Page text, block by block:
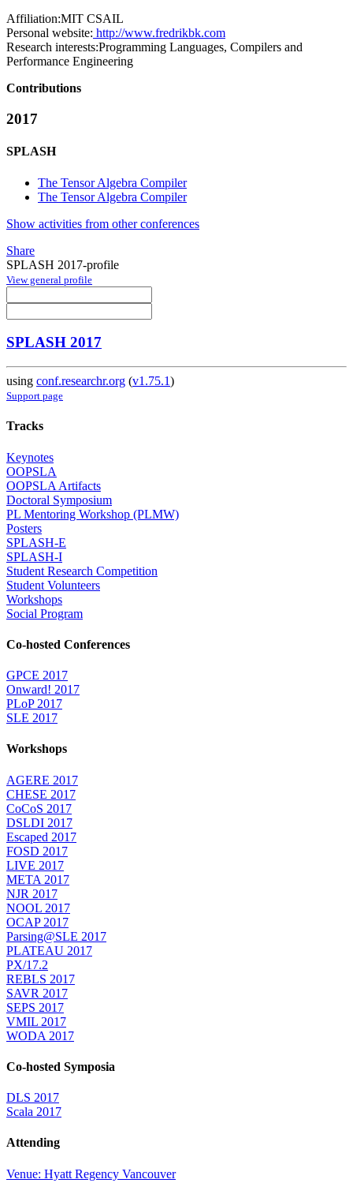
Affiliation:MIT CSAIL
Personal website: http://www.fredrikbk.com
Research interests:Programming Languages, Compilers and
Performance Engineering
Contributions
2017
SPLASH
The Tensor Algebra Compiler
The Tensor Algebra Compiler
Show activities from other conferences
Share
SPLASH 2017-profile
View general profile
SPLASH 2017
using conf.researchr.org (v1.75.1)
Support page
Tracks
Keynotes
OOPSLA
OOPSLA Artifacts
Doctoral Symposium
PL Mentoring Workshop (PLMW)
Posters
SPLASH-E
SPLASH-I
Student Research Competition
Student Volunteers
Workshops
Social Program
Co-hosted Conferences
GPCE 2017
Onward! 2017
PLoP 2017
SLE 2017
Workshops
AGERE 2017
CHESE 2017
CoCoS 2017
DSLDI 2017
Escaped 2017
FOSD 2017
LIVE 2017
META 2017
NJR 2017
NOOL 2017
OCAP 2017
Parsing@SLE 2017
PLATEAU 2017
PX/17.2
REBLS 2017
SAVR 2017
SEPS 2017
VMIL 2017
WODA 2017
Co-hosted Symposia
DLS 2017
Scala 2017
Attending
Venue: Hyatt Regency Vancouver